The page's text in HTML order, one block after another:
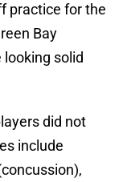
practice for the
Bay
looking solid
did not
include